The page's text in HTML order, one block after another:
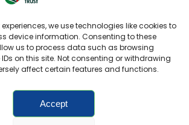
we use technologies like cookies to
device information. Consenting to these
us to process data such as browsing
on this site. Not consenting or withdrawing
affect certain features and functions.
Accept